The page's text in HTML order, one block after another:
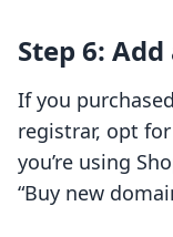
Step 6:
If you
registrar, opt
you’re using
“Buy new